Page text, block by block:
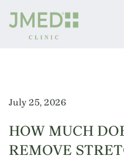
July 25, 2026
HOW MUCH
REMOVE